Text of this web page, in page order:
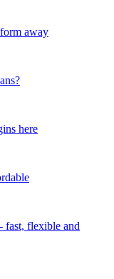
away
here
fast, flexible and